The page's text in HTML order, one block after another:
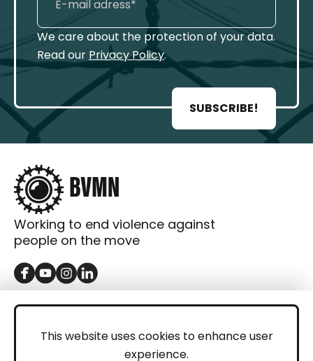
This website uses cookies to enhance user
experience.
We care about the protection of your data.
Read our Privacy Policy.
SUBSCRIBE!
Working to end violence against
people on the move
GET IN TOUCH